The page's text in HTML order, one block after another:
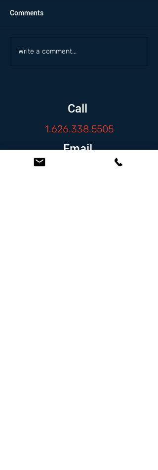
Comments
Write a comment...
Call
1.626.338.5505
Email
info@zambranolaw.net